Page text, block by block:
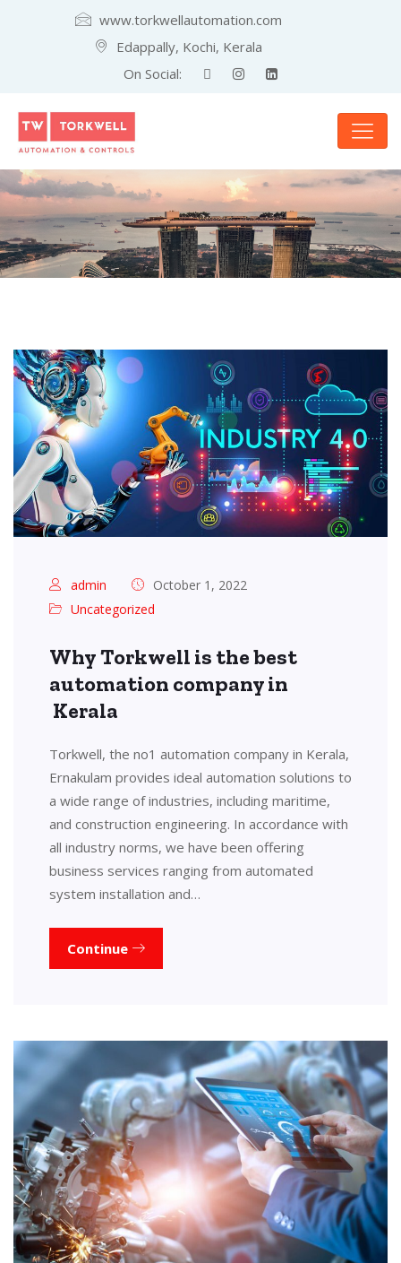
www.torkwellautomation.com
Edappally, Kochi, Kerala
On Social:
admin
October 1, 2022
Uncategorized
Why Torkwell is the best
automation company in
Kerala
Torkwell, the no1 automation company in Kerala,
Ernakulam provides ideal automation solutions to
a wide range of industries, including maritime,
and construction engineering. In accordance with
all industry norms, we have been offering
business services ranging from automated
system installation and…
Continue